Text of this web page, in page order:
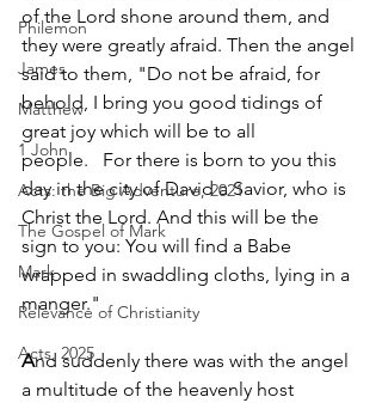
Philemon
James
Matthew
1 John
Acts: the Big Adventure, 2021
The Gospel of Mark
Mark
Relevance of Christianity
Acts, 2025
of the Lord shone around them, and
they were greatly afraid. Then the angel
said to them, "Do not be afraid, for
behold, I bring you good tidings of
great joy which will be to all
people.   For there is born to you this
day in the city of David a Savior, who is
Christ the Lord. And this will be the
sign to you: You will find a Babe
wrapped in swaddling cloths, lying in a
manger."
And suddenly there was with the angel
a multitude of the heavenly host